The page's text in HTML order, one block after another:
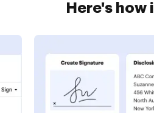
Here's how